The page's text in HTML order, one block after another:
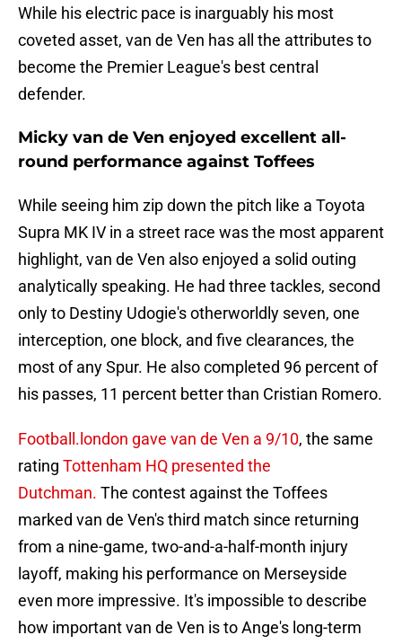
While his electric pace is inarguably his most
coveted asset, van de Ven has all the attributes to
become the Premier League's best central
defender.
Micky van de Ven enjoyed excellent all-
round performance against Toffees
While seeing him zip down the pitch like a Toyota
Supra MK IV in a street race was the most apparent
highlight, van de Ven also enjoyed a solid outing
analytically speaking. He had three tackles, second
only to Destiny Udogie's otherworldly seven, one
interception, one block, and five clearances, the
most of any Spur. He also completed 96 percent of
his passes, 11 percent better than Cristian Romero.
Football.london gave van de Ven a 9/10, the same
rating Tottenham HQ presented the
Dutchman. The contest against the Toffees
marked van de Ven's third match since returning
from a nine-game, two-and-a-half-month injury
layoff, making his performance on Merseyside
even more impressive. It's impossible to describe
how important van de Ven is to Ange's long-term